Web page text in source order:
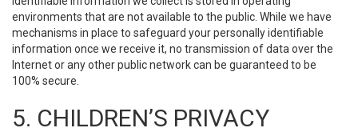
environments that are not available to the public. While we have
mechanisms in place to safeguard your personally identifiable
information once we receive it, no transmission of data over the
Internet or any other public network can be guaranteed to be
100% secure.
5. CHILDREN’S PRIVACY